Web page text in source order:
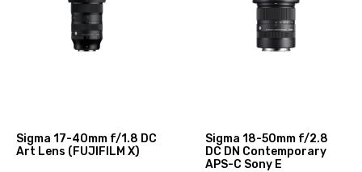
Sigma 17-40mm f/1.8 DC
Art Lens (FUJIFILM X)
Sigma 18-50mm f/2.8
DC DN Contemporary
APS-C Sony E